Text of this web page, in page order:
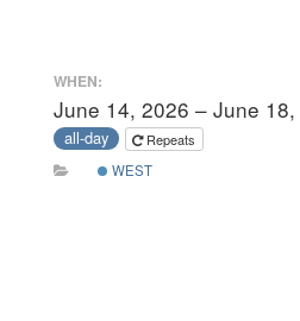
WHEN:
June 14, 2026 – June
all-day
Repeats
WEST